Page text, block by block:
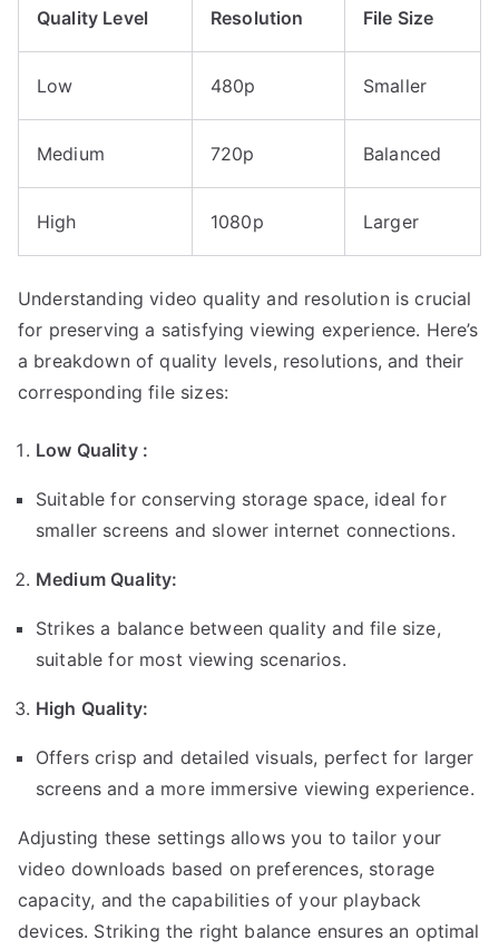
Quality Level Resolution File Size
Low 480p Smaller
Medium 720p Balanced
High 1080p Larger
Understanding video quality and resolution is crucial
for preserving a satisfying viewing experience. Here’s
a breakdown of quality levels, resolutions, and their
corresponding file sizes:
Low Quality :
Suitable for conserving storage space, ideal for
smaller screens and slower internet connections.
Medium Quality:
Strikes a balance between quality and file size,
suitable for most viewing scenarios.
High Quality:
Offers crisp and detailed visuals, perfect for larger
screens and a more immersive viewing experience.
Adjusting these settings allows you to tailor your
video downloads based on preferences, storage
capacity, and the capabilities of your playback
devices. Striking the right balance ensures an optimal